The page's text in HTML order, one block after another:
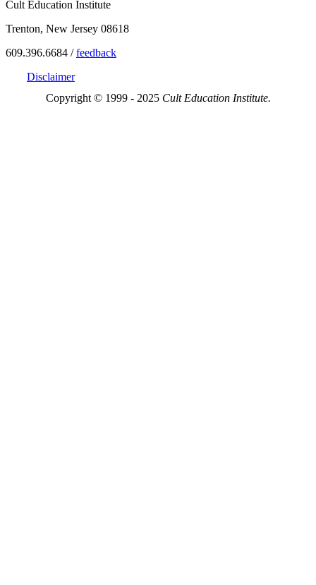
Cult Education Institute
Trenton, New Jersey 08618
609.396.6684 /feedback
Disclaimer
Copyright © 1999 - 2025 Cult Education Institute.